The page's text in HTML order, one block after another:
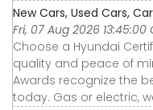
New Cars, Used Cars,
Fri, 07 Aug 2026 13:45:00
Choose a Hyundai
quality and peace of
Awards recognize the
today. Gas or electric,